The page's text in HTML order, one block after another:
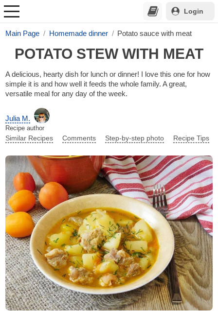
Login
Main Page Homemade dinner Potato sauce with meat
POTATO STEW WITH MEAT
A delicious, hearty dish for lunch or dinner! I love this one for how
simple it is and how well it feeds the whole family. A great,
versatile meal for any day of the week.
Julia M.
Recipe author
Similar Recipes Comments Step-by-step photo Recipe Tips